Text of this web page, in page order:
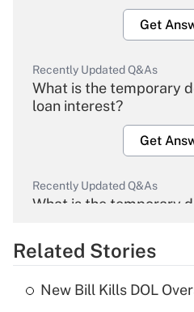
Get
Recently Updated Q&As
What is the temporary
loan interest?
Get
Recently Updated Q&As
What is the temporary
Get
Related Stories
New Bill Kills DOL